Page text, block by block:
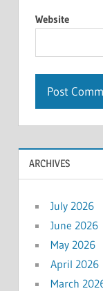
Website
ARCHIVES
July 2026
June 2026
May 2026
April 2026
March